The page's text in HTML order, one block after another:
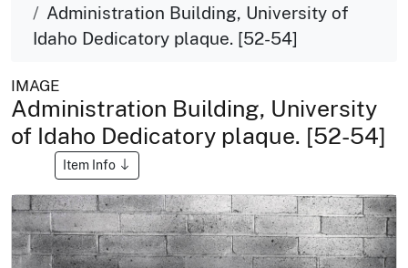
Administration Building, University of
Idaho Dedicatory plaque. [52-54]
IMAGE
Administration Building, University
of Idaho Dedicatory plaque. [52-54]
Item Info